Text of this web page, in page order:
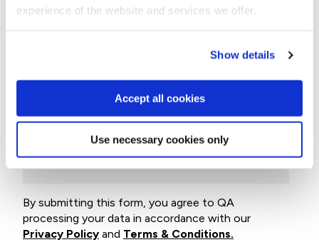
experience of the website and services we offer.
Show details
Accept all cookies
Use necessary cookies only
By submitting this form, you agree to QA
processing your data in accordance with our
Privacy Policy and Terms & Conditions.